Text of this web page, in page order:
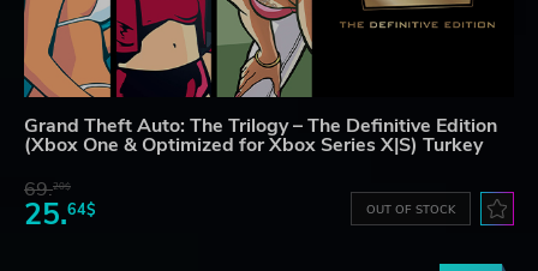
Grand Theft Auto: The Trilogy – The Definitive Edition
(Xbox One & Optimized for Xbox Series X|S) Turkey
69.20$
25.64$ OUT OF STOCK